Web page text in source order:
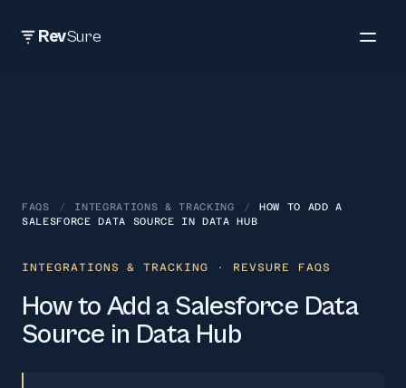
RevSure
FAQS / INTEGRATIONS & TRACKING /
HOW TO ADD A
SALESFORCE DATA SOURCE IN DATA HUB
INTEGRATIONS & TRACKING · REVSURE FAQS
How to Add a Salesforce Data
Source in Data Hub